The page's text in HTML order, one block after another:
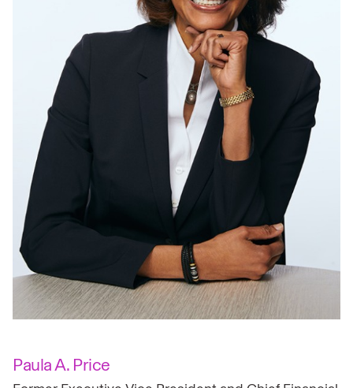
Paula A. Price